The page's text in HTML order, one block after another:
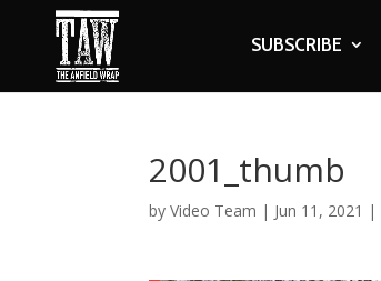
SUBSCRIBE
2001_thumb
byVideo Team | Jun 11, 2021 |